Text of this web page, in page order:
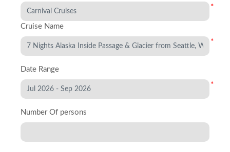
*
Cruise Name
*
Date Range
*
Number Of persons